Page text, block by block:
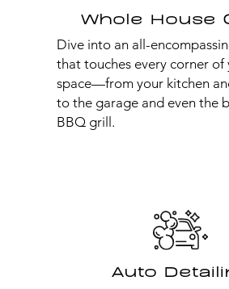
Whole House
Dive into an all-
that touches every corner of
space—from your kitchen
to the garage and even the
BBQ grill.
Auto